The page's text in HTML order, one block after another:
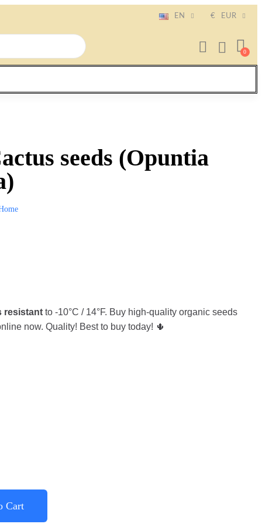
EN € EUR
seeds (Opuntia
resistant to -10°C / 14°F. Buy high-quality organic seeds
now. Quality! Best to buy today! 🌵
Cart